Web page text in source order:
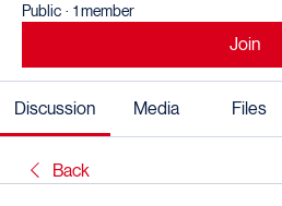
Public · 1 member
Join
Discussion Media Files
Back